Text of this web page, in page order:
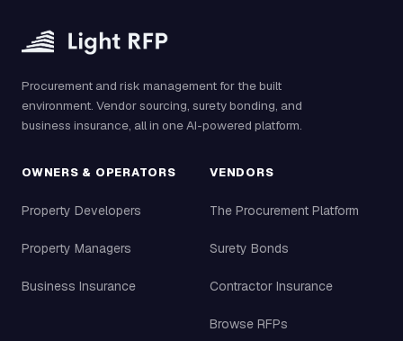
Procurement and risk management for the built
environment. Vendor sourcing, surety bonding, and
business insurance, all in one AI-powered platform.
OWNERS & OPERATORS
Property Developers
Property Managers
Business Insurance
VENDORS
The Procurement Platform
Surety Bonds
Contractor Insurance
Browse RFPs